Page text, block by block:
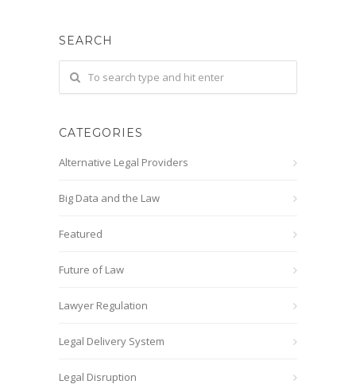
SEARCH
CATEGORIES
Alternative Legal Providers
Big Data and the Law
Featured
Future of Law
Lawyer Regulation
Legal Delivery System
Legal Disruption